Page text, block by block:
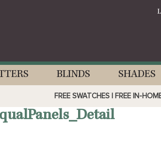
BLINDS SHADES
FREE SWATCHES | FREE IN-